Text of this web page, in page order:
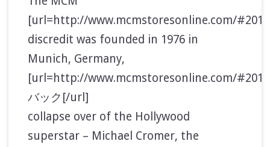
[url=http://www.mcmstoresonline.com/
discredit was founded in 1976 in
Munich, Germany,
[url=http://www.mcmstoresonline.com/
バック[/url]
collapse over of the Hollywood
superstar – Michael Cromer, the